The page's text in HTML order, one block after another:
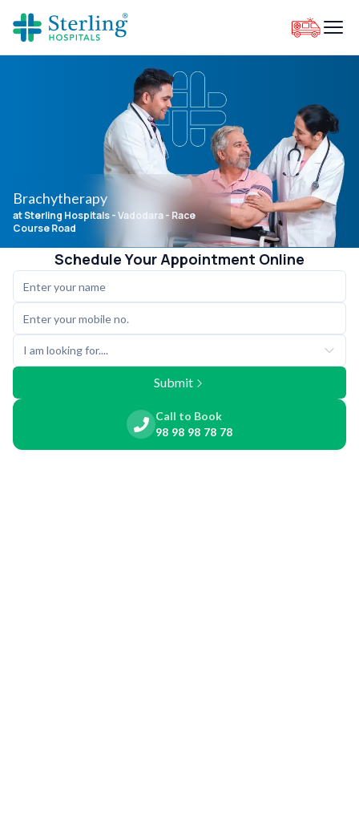
Brachytherapy
at Sterling Hospitals- Vadodara - Race
Course Road
Schedule Your Appointment Online
I am looking for....
Submit
Call to Book
98 98 98 78 78